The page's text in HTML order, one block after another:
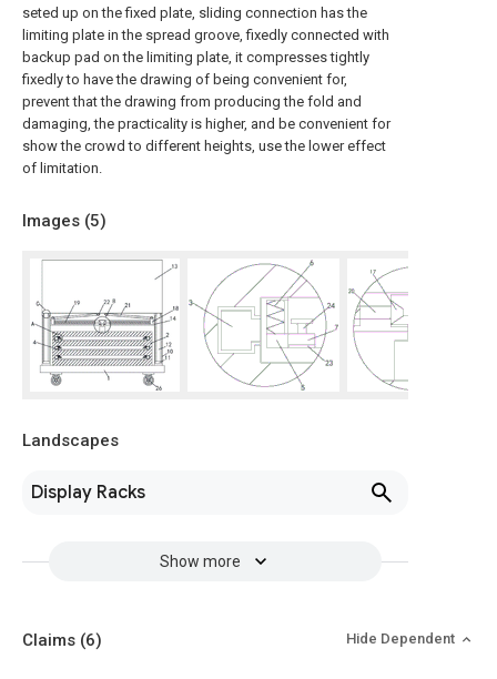
seted up on the fixed plate, sliding connection has the
limiting plate in the spread groove, fixedly connected with
backup pad on the limiting plate, it compresses tightly
fixedly to have the drawing of being convenient for,
prevent that the drawing from producing the fold and
damaging, the practicality is higher, and be convenient for
show the crowd to different heights, use the lower effect
of limitation.
Images (5)
Landscapes
Display Racks
Show more
Claims (6) Hide Dependent